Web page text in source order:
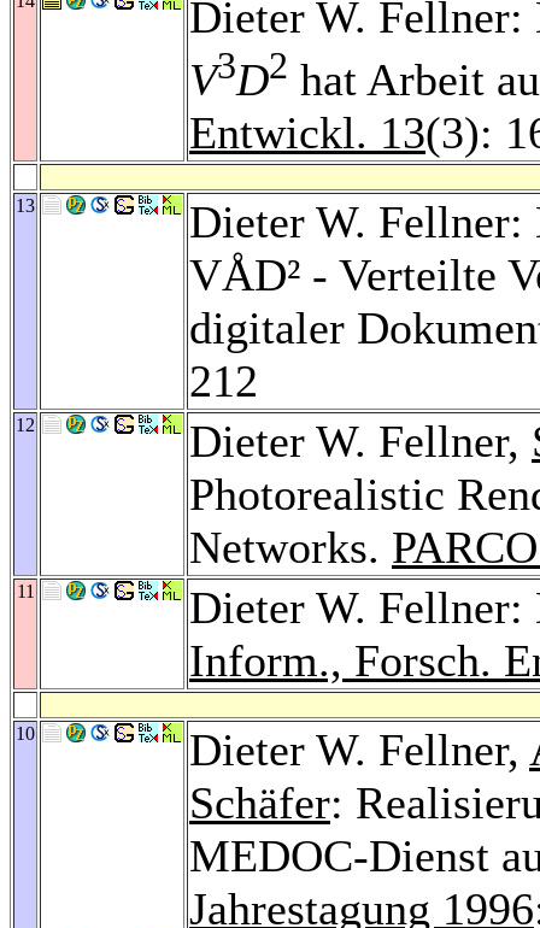
Dieter W. Fellner:
V3D2 hat Arbeit
Entwickl. 13(3):
13
Dieter W. Fellner:
VÅD² - Verteilte
digitaler
212
12 Dieter W. Fellner,
Photorealistic
Networks.
11
Dieter W. Fellner:
Inform., Forsch.
10 Dieter W. Fellner,
Schäfer:
MEDOC-Dienst
Jahrestagung 1996